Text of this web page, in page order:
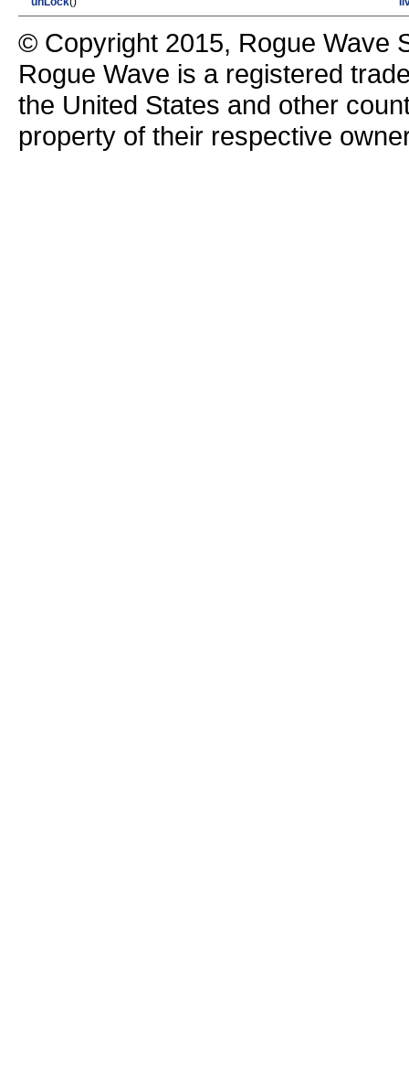
© Copyright 2015, Rogue Wave
Rogue Wave is a registered
the United States and other
property of their respective